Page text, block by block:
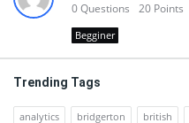
0Questions 20 Points
Begginer
Trending Tags
analytics bridgerton british